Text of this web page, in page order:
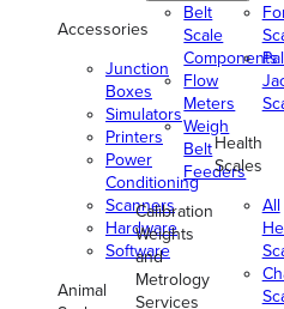
Accessories
Junction
Boxes
Simulators
Printers
Power
Conditioning
Scanners
Hardware
Software
Animal
Belt
Scale
Components
Flow
Meters
Weigh
Belt
Feeders
Calibration
Weights
and
Metrology
Services
Health
Scales
All